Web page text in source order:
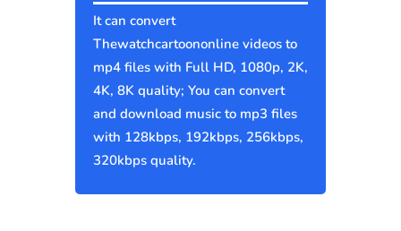
It can convert
Thewatchcartoononline videos to
mp4 files with Full HD, 1080p, 2K,
4K, 8K quality; You can convert
and download music to mp3 files
with 128kbps, 192kbps, 256kbps,
320kbps quality.